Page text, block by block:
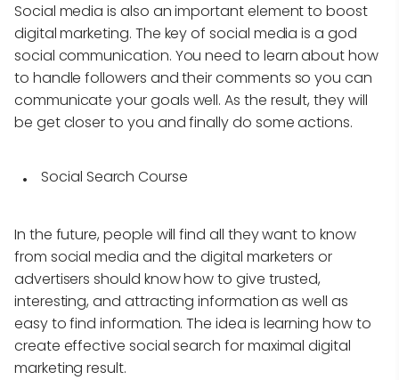
Social media is also an important element to boost
digital marketing. The key of social media is a god
social communication. You need to learn about how
to handle followers and their comments so you can
communicate your goals well. As the result, they will
be get closer to you and finally do some actions.
Social Search Course
In the future, people will find all they want to know
from social media and the digital marketers or
advertisers should know how to give trusted,
interesting, and attracting information as well as
easy to find information. The idea is learning how to
create effective social search for maximal digital
marketing result.